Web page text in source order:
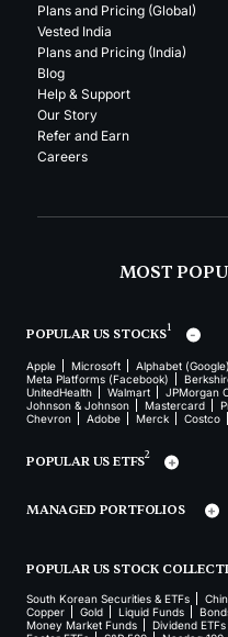
Plans and Pricing (Global)
Vested India
Plans and Pricing (India)
Blog
Help & Support
Our Story
Refer and Earn
Careers
MOST
POPULAR US STOCKS1
Apple Microsoft Alphabet (Google)
Meta Platforms (Facebook)
UnitedHealth
Walmart JPMorgan
Johnson & Johnson
Mastercard
Chevron
Adobe Merck Costco
POPULAR US ETFS2
MANAGED PORTFOLIOS
POPULAR US STOCK
South Korean Securities & ETFs
Copper
Gold Liquid Funds
Money Market Funds
Dividend ETFs